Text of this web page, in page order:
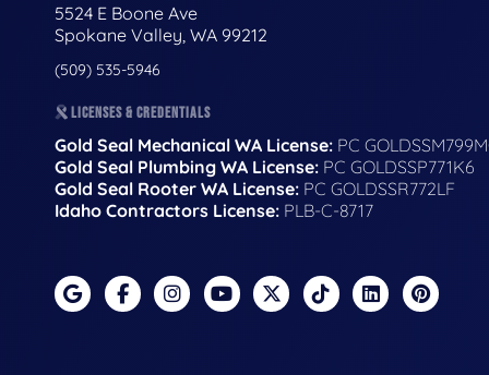
5524 E Boone Ave
Spokane Valley, WA 99212
(509) 535-5946
LICENSES & CREDENTIALS
Gold Seal Mechanical WA License: PC
Gold Seal Plumbing WA License: PC GOLDSSP771K6
Gold Seal Rooter WA License: PC GOLDSSR772LF
Idaho Contractors License: PLB-C-8717